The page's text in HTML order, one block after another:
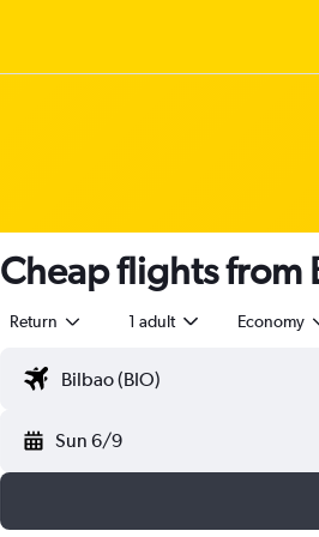
Cheap flights from
Return 1 adult Economy
Sun 6/9